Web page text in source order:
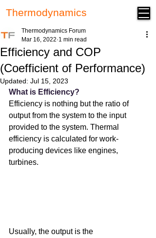
Thermodynamics
Efficiency and COP
(Coefficient of Performance)
Thermodynamics Forum
Mar 16, 2022 1 min read
Updated: Jul 15, 2023
What is Efficiency?
Efficiency is nothing but the ratio of
output from the system to the input
provided to the system. Thermal
efficiency is calculated for work-
producing devices like engines,
turbines.
Usually, the output is the